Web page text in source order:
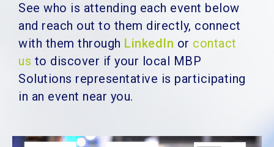
See who is attending each event below
and reach out to them directly, connect
with them through LinkedIn or contact
us to discover if your local MBP
Solutions representative is participating
in an event near you.